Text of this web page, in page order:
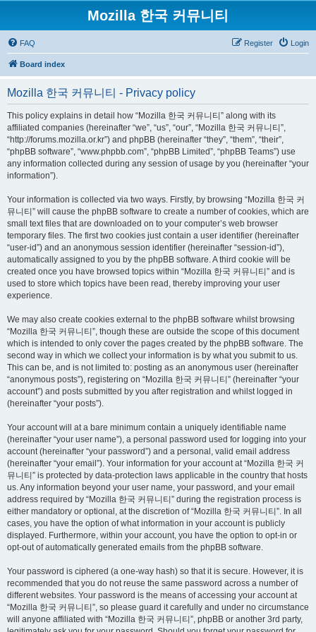
Mozilla 한국 커뮤니티
FAQ Login
Register
Board index
Mozilla 한국 커뮤니티 - Privacy policy
This policy explains in detail how “Mozilla 한국 커뮤니티” along with its
affiliated companies (hereinafter “we”, “us”, “our”, “Mozilla 한국 커뮤니티”,
“http://forums.mozilla.or.kr”) and phpBB (hereinafter “they”, “them”, “their”,
“phpBB software”, “www.phpbb.com”, “phpBB Limited”, “phpBB Teams”) use
any information collected during any session of usage by you (hereinafter “your
information”).
Your information is collected via two ways. Firstly, by browsing “Mozilla 한국 커
뮤니티” will cause the phpBB software to create a number of cookies, which are
small text files that are downloaded on to your computer’s web browser
temporary files. The first two cookies just contain a user identifier (hereinafter
“user-id”) and an anonymous session identifier (hereinafter “session-id”),
automatically assigned to you by the phpBB software. A third cookie will be
created once you have browsed topics within “Mozilla 한국 커뮤니티” and is
used to store which topics have been read, thereby improving your user
experience.
We may also create cookies external to the phpBB software whilst browsing
“Mozilla 한국 커뮤니티”, though these are outside the scope of this document
which is intended to only cover the pages created by the phpBB software. The
second way in which we collect your information is by what you submit to us.
This can be, and is not limited to: posting as an anonymous user (hereinafter
“anonymous posts”), registering on “Mozilla 한국 커뮤니티” (hereinafter “your
account”) and posts submitted by you after registration and whilst logged in
(hereinafter “your posts”).
Your account will at a bare minimum contain a uniquely identifiable name
(hereinafter “your user name”), a personal password used for logging into your
account (hereinafter “your password”) and a personal, valid email address
(hereinafter “your email”). Your information for your account at “Mozilla 한국 커
뮤니티” is protected by data-protection laws applicable in the country that hosts
us. Any information beyond your user name, your password, and your email
address required by “Mozilla 한국 커뮤니티” during the registration process is
either mandatory or optional, at the discretion of “Mozilla 한국 커뮤니티”. In all
cases, you have the option of what information in your account is publicly
displayed. Furthermore, within your account, you have the option to opt-in or
opt-out of automatically generated emails from the phpBB software.
Your password is ciphered (a one-way hash) so that it is secure. However, it is
recommended that you do not reuse the same password across a number of
different websites. Your password is the means of accessing your account at
“Mozilla 한국 커뮤니티”, so please guard it carefully and under no circumstance
will anyone affiliated with “Mozilla 한국 커뮤니티”, phpBB or another 3rd party,